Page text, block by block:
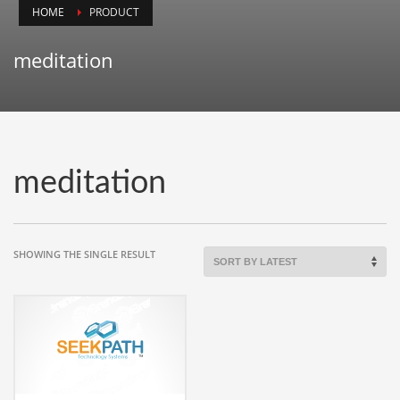
Animals
Art History
Arts
Astronomy
Auto
Aviation
HOME PRODUCT
meditation
meditation
SHOWING THE SINGLE RESULT